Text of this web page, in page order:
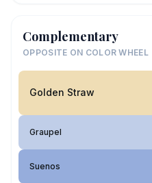
Complementary
OPPOSITE ON COLOR WHEEL
Golden Straw
Graupel
Suenos